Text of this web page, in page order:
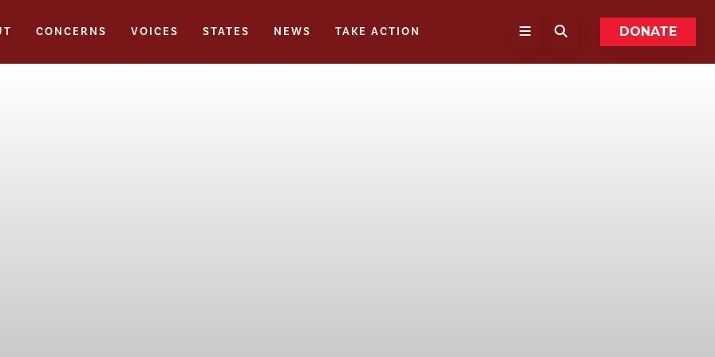
CONCERNS VOICES STATES NEWS TAKE ACTION DONATE